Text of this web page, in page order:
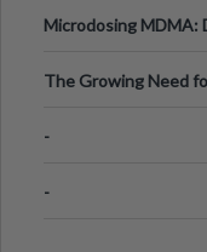
Microdosing MDMA:
The Growing Need
-
-